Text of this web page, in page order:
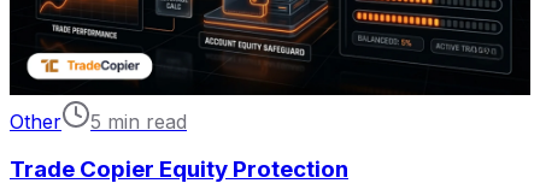
Other 5 min read
Trade Copier Equity Protection